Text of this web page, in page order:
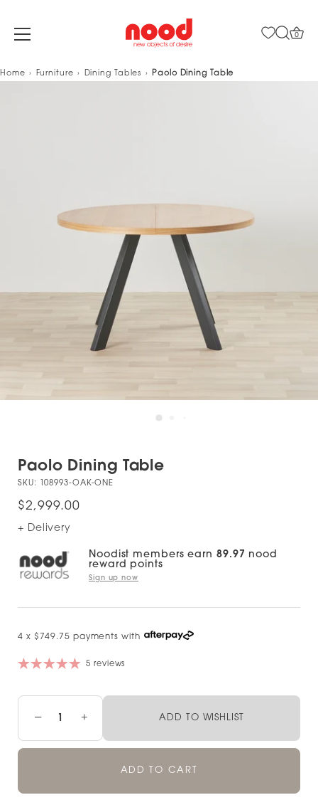
Skip
0
Home Furniture Dining Tables Paolo Dining Table
Paolo Dining Table
SKU: 108993-OAK-ONE
$2,999.00
+ Delivery
Noodist members earn 89.97 nood
reward points
Sign up now
4 x $749.75 payments with
5 reviews
− + ADD TO WISHLIST
ADD TO CART